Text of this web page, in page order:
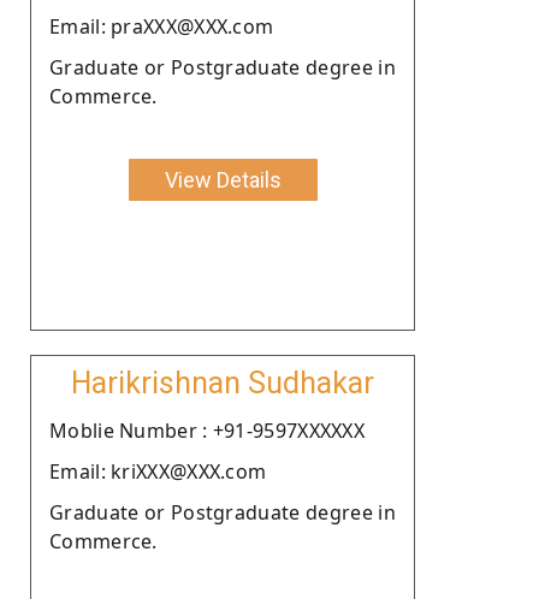
Email: praXXX@XXX.com
Graduate or Postgraduate degree in
Commerce.
View Details
Harikrishnan Sudhakar
Moblie Number : +91-9597XXXXXX
Email: kriXXX@XXX.com
Graduate or Postgraduate degree in
Commerce.